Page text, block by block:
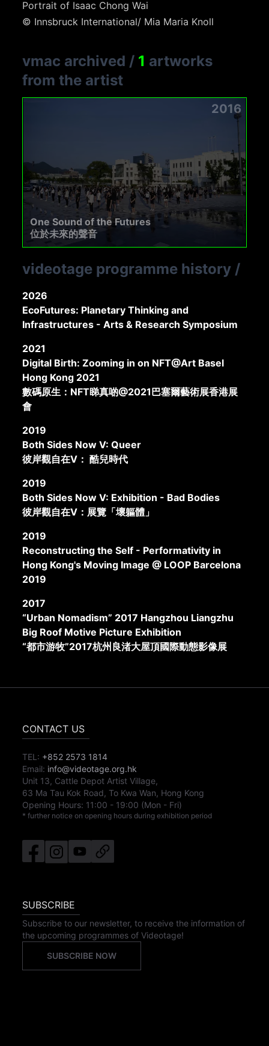
Portrait of Isaac Chong Wai
© Innsbruck International/ Mia Maria Knoll
vmac archived / 1 artworks
from the artist
2016
One Sound of the Futures
位於未來的聲音
videotage programme history /
2026
EcoFutures: Planetary Thinking and
Infrastructures - Arts & Research Symposium
2021
Digital Birth: Zooming in on NFT@Art Basel
Hong Kong 2021
數碼原生：NFT睇真啲@2021巴塞爾藝術展香港展
會
2019
Both Sides Now V: Queer
彼岸觀自在V： 酷兒時代
2019
Both Sides Now V: Exhibition - Bad Bodies
彼岸觀自在V：展覽「壞軀體」
2019
Reconstructing the Self - Performativity in
Hong Kong's Moving Image @ LOOP Barcelona
2019
2017
“Urban Nomadism” 2017 Hangzhou Liangzhu
Big Roof Motive Picture Exhibition
“都市游牧”2017杭州良渚大屋頂國際動態影像展
CONTACT US
TEL: +852 2573 1814
Email: info@videotage.org.hk
Unit 13, Cattle Depot Artist Village,
63 Ma Tau Kok Road, To Kwa Wan, Hong Kong
Opening Hours: 11:00 - 19:00 (Mon - Fri)
* further notice on opening hours during exhibition period
SUBSCRIBE
Subscribe to our newsletter, to receive the information of
the upcoming programmes of Videotage!
SUBSCRIBE NOW